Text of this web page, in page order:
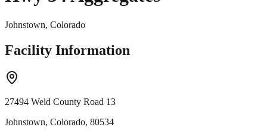
Johnstown, Colorado
Facility Information
27494 Weld County Road 13
Johnstown, Colorado, 80534